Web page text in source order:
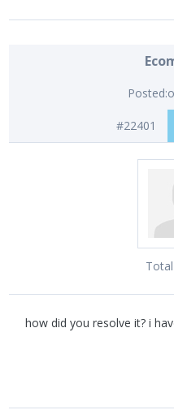
Posted:
#22401
how did you resolve it? i